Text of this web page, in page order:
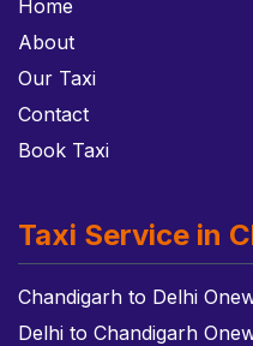
Home
About
Our Taxi
Contact
Book Taxi
Taxi Service in
Chandigarh to Delhi
Delhi to Chandigarh